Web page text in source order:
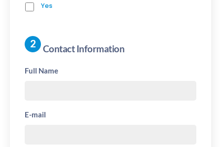
Yes
Contact Information
Full Name
E-mail